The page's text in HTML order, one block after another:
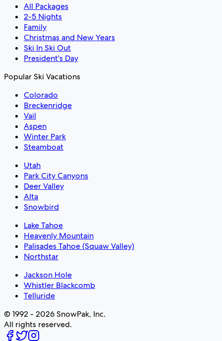
All Packages
2-5 Nights
Family
Christmas and New Years
Ski In Ski Out
President's Day
Popular Ski Vacations
Colorado
Breckenridge
Vail
Aspen
Winter Park
Steamboat
Utah
Park City Canyons
Deer Valley
Alta
Snowbird
Lake Tahoe
Heavenly Mountain
Palisades Tahoe (Squaw Valley)
Northstar
Jackson Hole
Whistler Blackcomb
Telluride
© 1992 - 2026 SnowPak, Inc.
All rights reserved.